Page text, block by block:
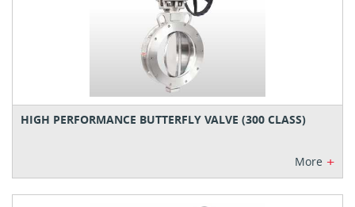
HIGH PERFORMANCE BUTTERFLY VALVE (300 CLASS)
More +